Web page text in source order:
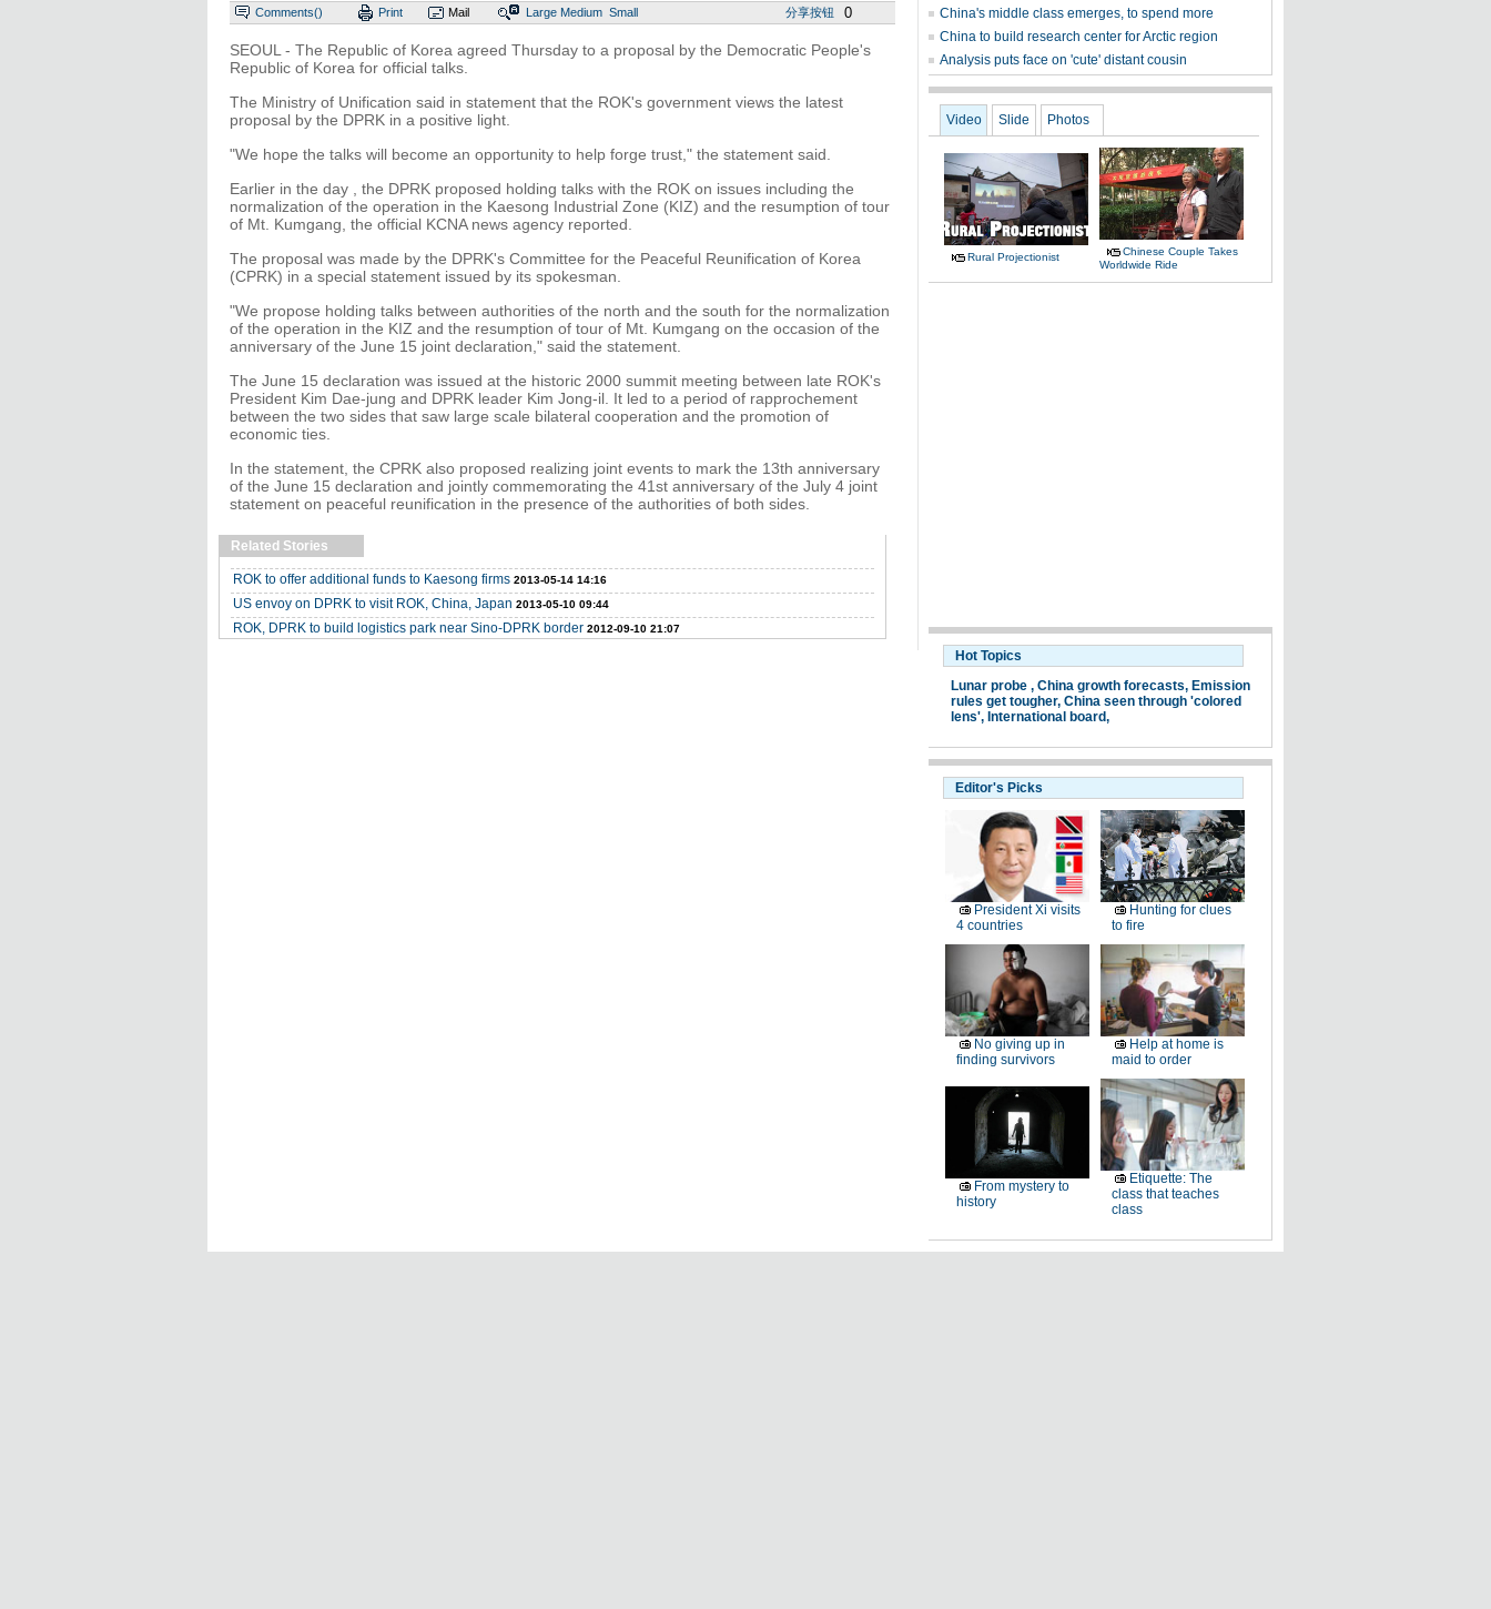
Comments() Print Mail Large Medium Small 分享按钮 0
SEOUL - The Republic of Korea agreed Thursday to a proposal by the Democratic People's
Republic of Korea for official talks.
The Ministry of Unification said in statement that the ROK's government views the latest
proposal by the DPRK in a positive light.
"We hope the talks will become an opportunity to help forge trust," the statement said.
Earlier in the day , the DPRK proposed holding talks with the ROK on issues including the
normalization of the operation in the Kaesong Industrial Zone (KIZ) and the resumption of tour
of Mt. Kumgang, the official KCNA news agency reported.
The proposal was made by the DPRK's Committee for the Peaceful Reunification of Korea
(CPRK) in a special statement issued by its spokesman.
"We propose holding talks between authorities of the north and the south for the normalization
of the operation in the KIZ and the resumption of tour of Mt. Kumgang on the occasion of the
anniversary of the June 15 joint declaration," said the statement.
The June 15 declaration was issued at the historic 2000 summit meeting between late ROK's
President Kim Dae-jung and DPRK leader Kim Jong-il. It led to a period of rapprochement
between the two sides that saw large scale bilateral cooperation and the promotion of
economic ties.
In the statement, the CPRK also proposed realizing joint events to mark the 13th anniversary
of the June 15 declaration and jointly commemorating the 41st anniversary of the July 4 joint
statement on peaceful reunification in the presence of the authorities of both sides.
Related Stories
ROK to offer additional funds to Kaesong firms 2013-05-14 14:16
US envoy on DPRK to visit ROK, China, Japan 2013-05-10 09:44
ROK, DPRK to build logistics park near Sino-DPRK border 2012-09-10 21:07
China's middle class emerges, to spend more
China to build research center for Arctic region
Analysis puts face on 'cute' distant cousin
Video Slide Photos
Rural Projectionist
Chinese Couple Takes
Worldwide Ride
Hot Topics
Lunar probe , China growth forecasts, Emission
rules get tougher, China seen through 'colored
lens', International board,
Editor's Picks
President Xi visits
4 countries
Hunting for clues
to fire
No giving up in
finding survivors
Help at home is
maid to order
From mystery to
history
Etiquette: The
class that teaches
class